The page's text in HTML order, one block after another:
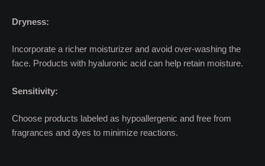
Dryness:
Incorporate a richer moisturizer and avoid over-washing the
face. Products with hyaluronic acid can help retain moisture.
Sensitivity:
Choose products labeled as hypoallergenic and free from
fragrances and dyes to minimize reactions.